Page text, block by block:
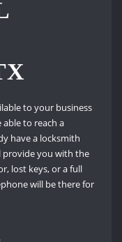
to your business
able to reach a
have a locksmith
provide you with the
lost keys, or a full
will be there for